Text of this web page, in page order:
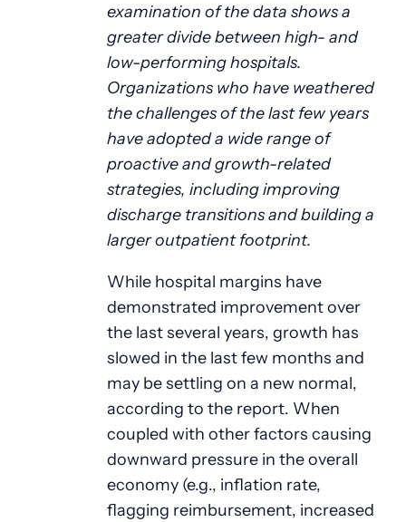
examination of the data shows a
greater divide between high- and
low-performing hospitals.
Organizations who have weathered
the challenges of the last few years
have adopted a wide range of
proactive and growth-related
strategies, including improving
discharge transitions and building a
larger outpatient footprint.
While hospital margins have
demonstrated improvement over
the last several years, growth has
slowed in the last few months and
may be settling on a new normal,
according to the report. When
coupled with other factors causing
downward pressure in the overall
economy (e.g., inflation rate,
flagging reimbursement, increased